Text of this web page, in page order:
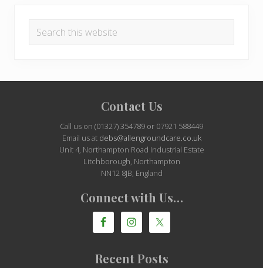
Search
Contact Us
Call us on (01327) 354789 or 07921 588449
Email us at debs@allengroundcare.co.uk
Unit 4, Northampton Road Industrial Estate
Litchborough, Northampton
NN12 8JB, England
Connect with Us…
Recent Posts